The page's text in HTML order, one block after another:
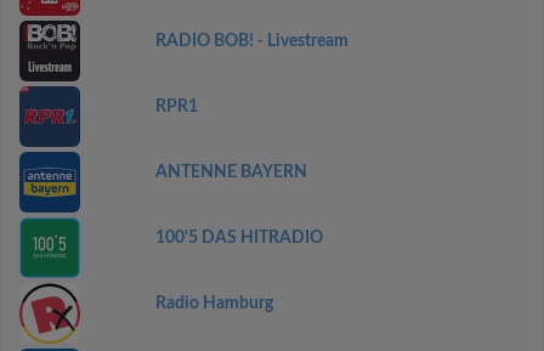
RADIO BOB! - Livestream
RPR1
ANTENNE BAYERN
100'5 DAS HITRADIO
Radio Hamburg